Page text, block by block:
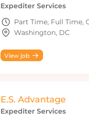
Expediter Services
Part Time, Full Time,
Washington, DC
View job
E.S. Advantage
Expediter Services